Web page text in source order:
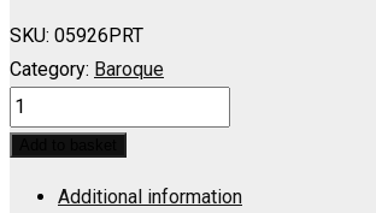
SKU: 05926PRT
Category: Baroque
Florilegium
Musicum,
Additional information